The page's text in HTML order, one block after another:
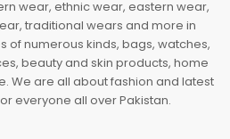
wear, ethnic wear, eastern wear,
traditional wears and more in
of numerous kinds, bags, watches,
beauty and skin products, home
We are all about fashion and latest
everyone all over Pakistan.